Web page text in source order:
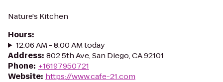
Nature's Kitchen
Hours:
12:06 AM - 8:00 AM today
Address: 802 5th Ave, San Diego, CA 92101
Phone: +16197950721
Website: https://www.cafe-21.com